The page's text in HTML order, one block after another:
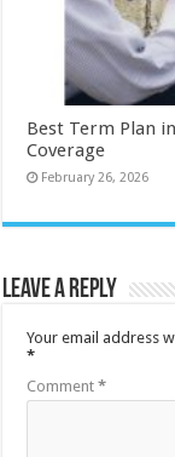
Best Term Plan
Coverage
February 26, 2026
Leave a Reply
Your email address
*
Comment*